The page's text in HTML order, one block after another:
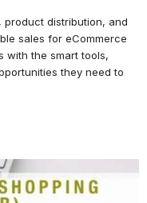
product distribution, and
sales for eCommerce
with the smart tools,
they need to